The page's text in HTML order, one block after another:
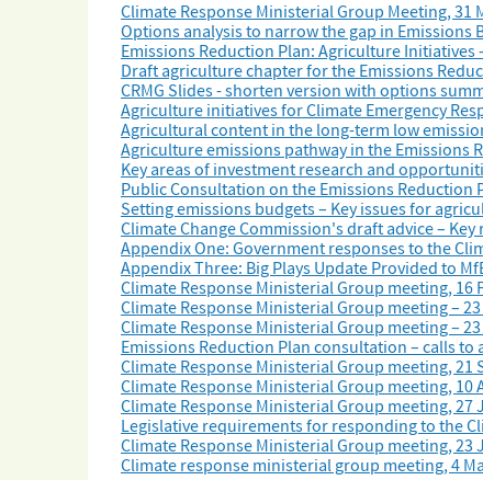
Climate Response Ministerial Group Meeting, 31
Options analysis to narrow the gap in Emissions
Emissions Reduction Plan: Agriculture Initiatives
Draft agriculture chapter for the Emissions
CRMG Slides - shorten version with options
Agriculture initiatives for Climate Emergency
Agricultural content in the long-term low
Agriculture emissions pathway in the Emissions
Key areas of investment research and
Public Consultation on the Emissions Reduction
Setting emissions budgets – Key issues for
Climate Change Commission's draft advice –
Appendix One: Government responses to the
Appendix Three: Big Plays Update Provided to
Climate Response Ministerial Group meeting, 16
Climate Response Ministerial Group meeting –
Climate Response Ministerial Group meeting –
Emissions Reduction Plan consultation – calls to
Climate Response Ministerial Group meeting, 21
Climate Response Ministerial Group meeting, 10
Climate Response Ministerial Group meeting, 27
Legislative requirements for responding to the
Climate Response Ministerial Group meeting, 23
Climate response ministerial group meeting, 4